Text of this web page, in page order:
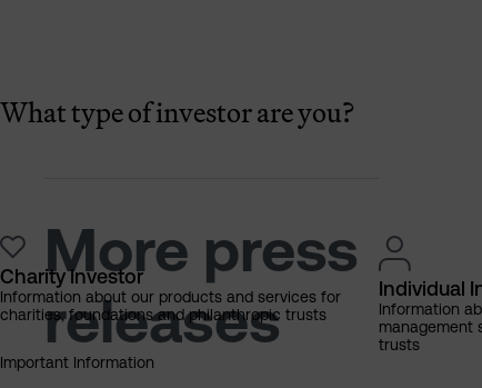
More press
releases
What type of investor are you?
Charity Investor
Information about our products and services for
charities, foundations and philanthropic trusts
Individual
Information
management
trusts
Important Information